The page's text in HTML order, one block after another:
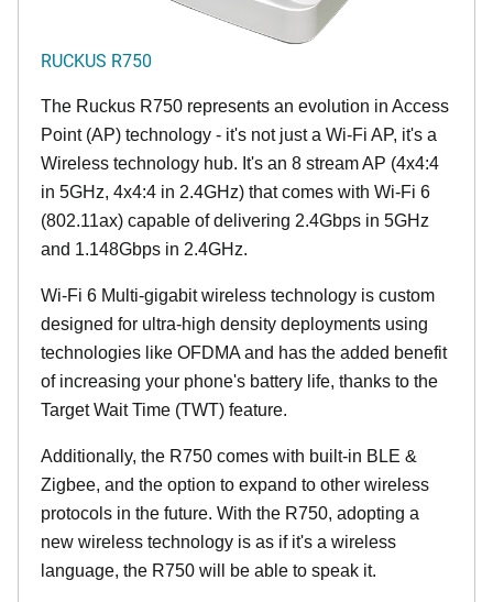
RUCKUS R750
The Ruckus R750 represents an evolution in Access
Point (AP) technology - it's not just a Wi-Fi AP, it's a
Wireless technology hub. It's an 8 stream AP (4x4:4
in 5GHz, 4x4:4 in 2.4GHz) that comes with Wi-Fi 6
(802.11ax) capable of delivering 2.4Gbps in 5GHz
and 1.148Gbps in 2.4GHz.
Wi-Fi 6 Multi-gigabit wireless technology is custom
designed for ultra-high density deployments using
technologies like OFDMA and has the added benefit
of increasing your phone's battery life, thanks to the
Target Wait Time (TWT) feature.
Additionally, the R750 comes with built-in BLE &
Zigbee, and the option to expand to other wireless
protocols in the future. With the R750, adopting a
new wireless technology is as if it's a wireless
language, the R750 will be able to speak it.